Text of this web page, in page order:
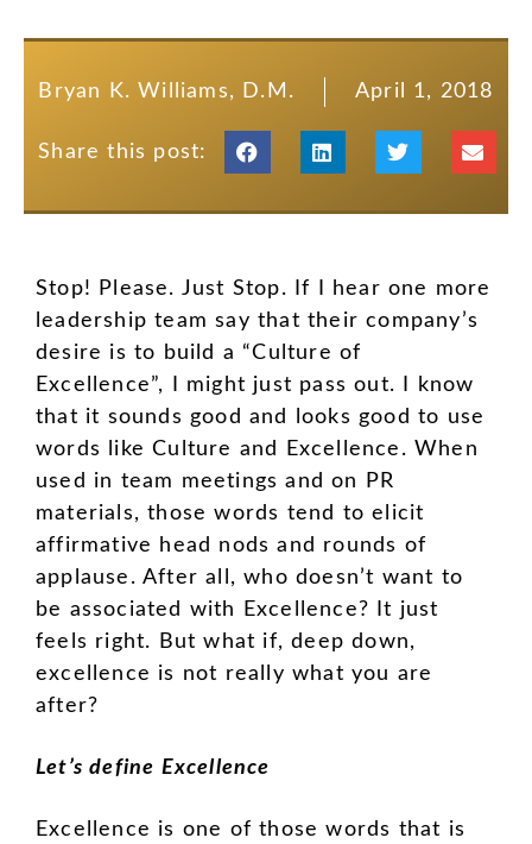
Bryan K. Williams, D.M. April 1, 2018
Share this post:
Stop! Please. Just Stop. If I hear one more
leadership team say that their company’s
desire is to build a “Culture of
Excellence”, I might just pass out. I know
that it sounds good and looks good to use
words like Culture and Excellence. When
used in team meetings and on PR
materials, those words tend to elicit
affirmative head nods and rounds of
applause. After all, who doesn’t want to
be associated with Excellence? It just
feels right. But what if, deep down,
excellence is not really what you are
after?
Let’s define Excellence
Excellence is one of those words that is